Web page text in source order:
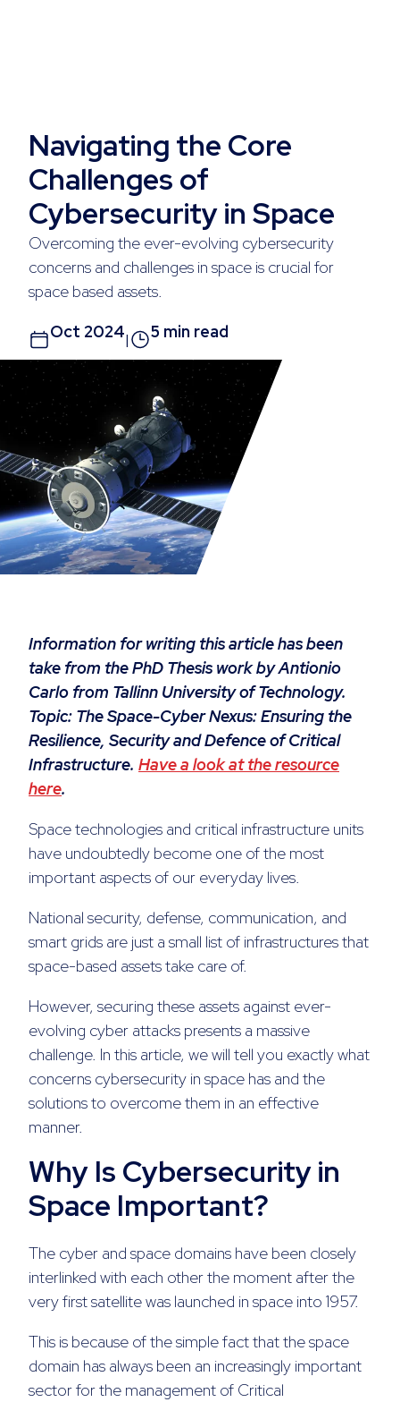
Navigating the Core
Challenges of
Cybersecurity in Space
Overcoming the ever-evolving cybersecurity
concerns and challenges in space is crucial for
space based assets.
Oct 2024| 5 min read
Information for writing this article has been
take from the PhD Thesis work by Antionio
Carlo from Tallinn University of Technology.
Topic: The Space-Cyber Nexus: Ensuring the
Resilience, Security and Defence of Critical
Infrastructure. Have a look at the resource
here.
Space technologies and critical infrastructure units
have undoubtedly become one of the most
important aspects of our everyday lives.
National security, defense, communication, and
smart grids are just a small list of infrastructures that
space-based assets take care of.
However, securing these assets against ever-
evolving cyber attacks presents a massive
challenge. In this article, we will tell you exactly what
concerns cybersecurity in space has and the
solutions to overcome them in an effective
manner.
Why Is Cybersecurity in
Space Important?
The cyber and space domains have been closely
interlinked with each other the moment after the
very first satellite was launched in space into 1957.
This is because of the simple fact that the space
domain has always been an increasingly important
sector for the management of Critical